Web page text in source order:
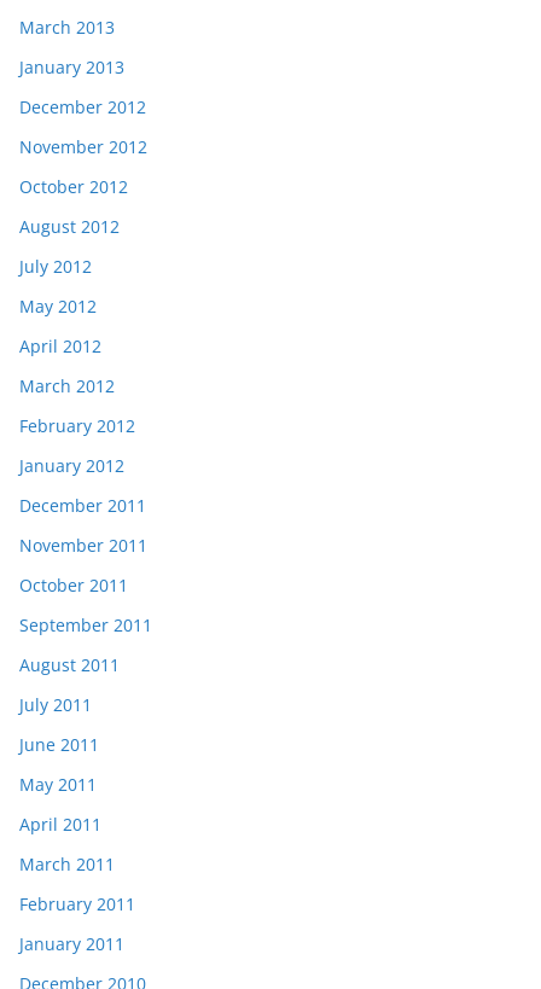
March 2013
January 2013
December 2012
November 2012
October 2012
August 2012
July 2012
May 2012
April 2012
March 2012
February 2012
January 2012
December 2011
November 2011
October 2011
September 2011
August 2011
July 2011
June 2011
May 2011
April 2011
March 2011
February 2011
January 2011
December 2010